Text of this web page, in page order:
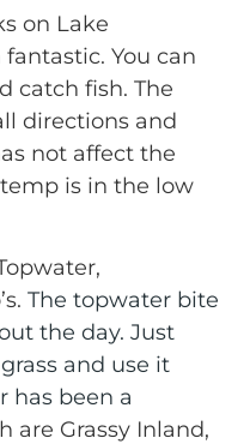
on Lake
You can
catch fish. The
directions and
not affect the
is in the low
The topwater bite
the day. Just
and use it
has been a
are Grassy Inland,